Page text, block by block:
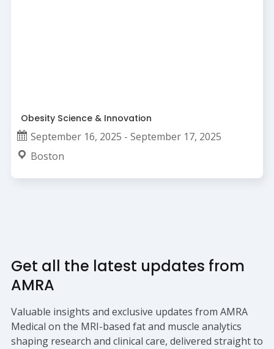
Obesity Science & Innovation
September 16, 2025 - September 17, 2025
Boston
Get all the latest updates from
AMRA
Valuable insights and exclusive updates from AMRA
Medical on the MRI-based fat and muscle analytics
shaping research and clinical care, delivered straight to